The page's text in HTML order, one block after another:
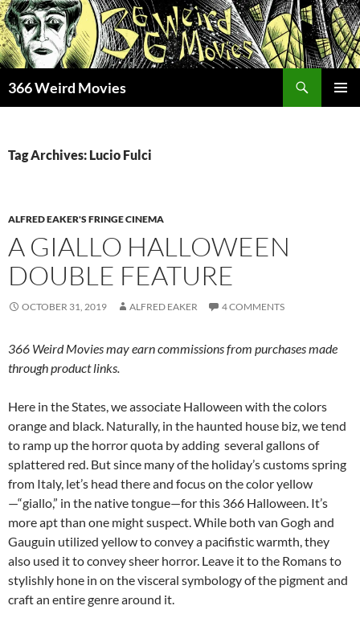
Skip
to
content
366 Weird Movies
Tag Archives: Lucio Fulci
ALFRED EAKER'S FRINGE CINEMA
A GIALLO HALLOWEEN
DOUBLE FEATURE
OCTOBER 31, 2019 ALFRED EAKER 4 COMMENTS
366 Weird Movies may earn commissions from purchases made
through product links.
Here in the States, we associate Halloween with the colors
orange and black. Naturally, in the haunted house biz, we tend
to ramp up the horror quota by adding several gallons of
splattered red. But since many of the holiday’s customs spring
from Italy, let’s head there and focus on the color yellow
—“giallo,” in the native tongue—for this 366 Halloween. It’s
more apt than one might suspect. While both van Gogh and
Gauguin utilized yellow to convey a pacifistic warmth, they
also used it to convey sheer horror. Leave it to the Romans to
stylishly hone in on the visceral symbology of the pigment and
craft an entire genre around it.